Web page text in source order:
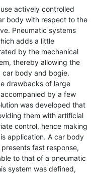
actively controlled
body with respect to the
Pneumatic systems
adds a little
by the mechanical
thereby allowing the
car body and bogie.
drawbacks of large
by a few
was developed that
them with artificial
control, hence making
application. A car body
fast response,
to that of a pneumatic
system was defined,